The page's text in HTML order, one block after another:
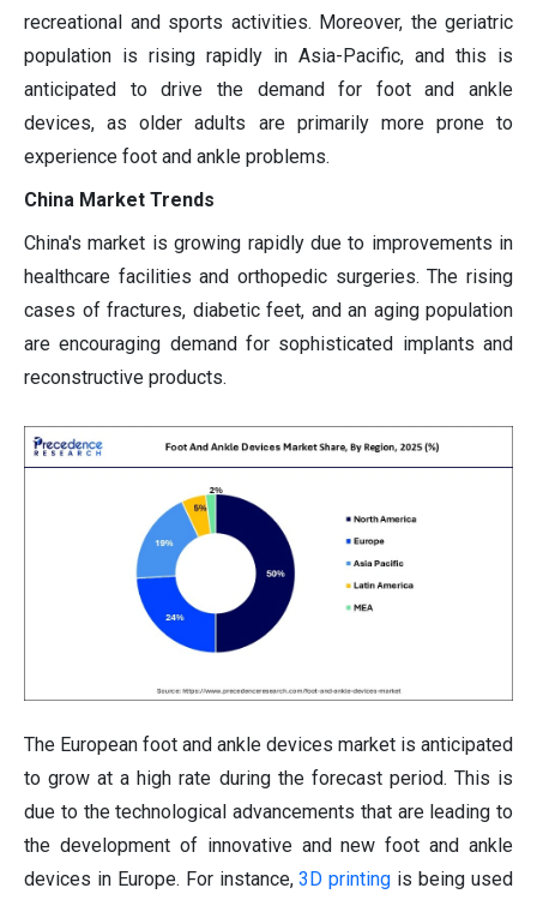
recreational and sports activities. Moreover, the geriatric
population is rising rapidly in Asia-Pacific, and this is
anticipated to drive the demand for foot and ankle
devices, as older adults are primarily more prone to
experience foot and ankle problems.
China Market Trends
China's market is growing rapidly due to improvements in
healthcare facilities and orthopedic surgeries. The rising
cases of fractures, diabetic feet, and an aging population
are encouraging demand for sophisticated implants and
reconstructive products.
The European foot and ankle devices market is anticipated
to grow at a high rate during the forecast period. This is
due to the technological advancements that are leading to
the development of innovative and new foot and ankle
devices in Europe. For instance,3D printing is being used